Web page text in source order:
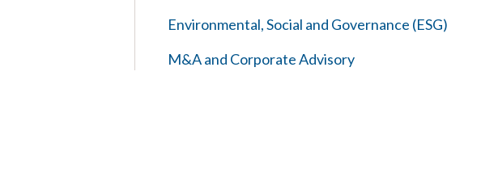
Environmental, Social and Governance (ESG)
M&A and Corporate Advisory